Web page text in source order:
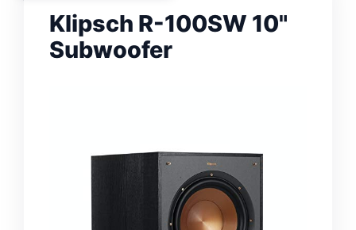
Klipsch R-100SW 10"
Subwoofer